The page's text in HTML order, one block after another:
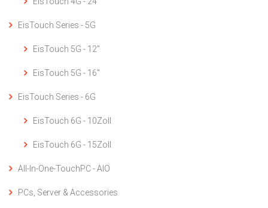
EisTouch Series - 5G
EisTouch 5G - 12"
EisTouch 5G - 16"
EisTouch Series - 6G
EisTouch 6G - 10Zoll
EisTouch 6G - 15Zoll
All-In-One-TouchPC - AIO
PCs, Server & Accessories